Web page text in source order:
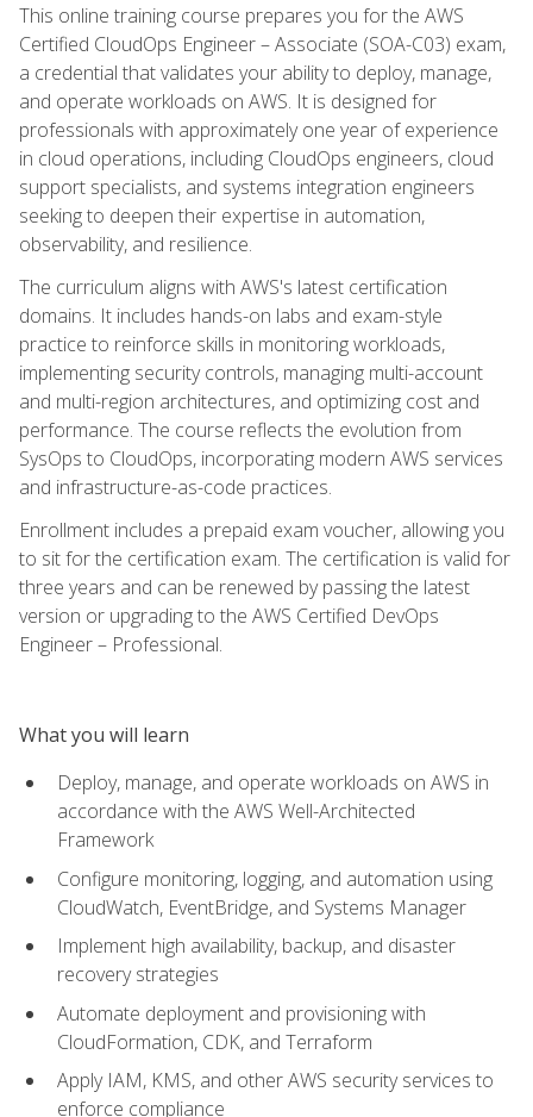
This online training course prepares you for the AWS
Certified CloudOps Engineer – Associate (SOA-C03) exam,
a credential that validates your ability to deploy, manage,
and operate workloads on AWS. It is designed for
professionals with approximately one year of experience
in cloud operations, including CloudOps engineers, cloud
support specialists, and systems integration engineers
seeking to deepen their expertise in automation,
observability, and resilience.
The curriculum aligns with AWS's latest certification
domains. It includes hands-on labs and exam-style
practice to reinforce skills in monitoring workloads,
implementing security controls, managing multi-account
and multi-region architectures, and optimizing cost and
performance. The course reflects the evolution from
SysOps to CloudOps, incorporating modern AWS services
and infrastructure-as-code practices.
Enrollment includes a prepaid exam voucher, allowing you
to sit for the certification exam. The certification is valid for
three years and can be renewed by passing the latest
version or upgrading to the AWS Certified DevOps
Engineer – Professional.
What you will learn
Deploy, manage, and operate workloads on AWS in
accordance with the AWS Well-Architected
Framework
Configure monitoring, logging, and automation using
CloudWatch, EventBridge, and Systems Manager
Implement high availability, backup, and disaster
recovery strategies
Automate deployment and provisioning with
CloudFormation, CDK, and Terraform
Apply IAM, KMS, and other AWS security services to
enforce compliance